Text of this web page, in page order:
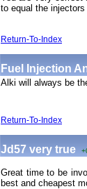
to equal the
Return-To-Index
Fuel Injection
Alki will always be
Return-To-Index
Jd57 very true
Great time to be
best and cheapest